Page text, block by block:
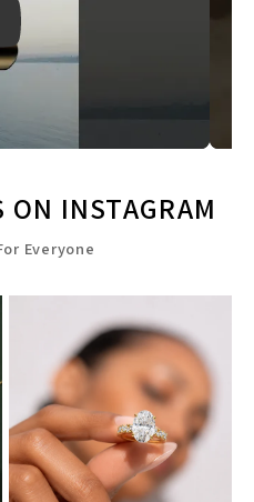
ON INSTAGRAM
Everyone